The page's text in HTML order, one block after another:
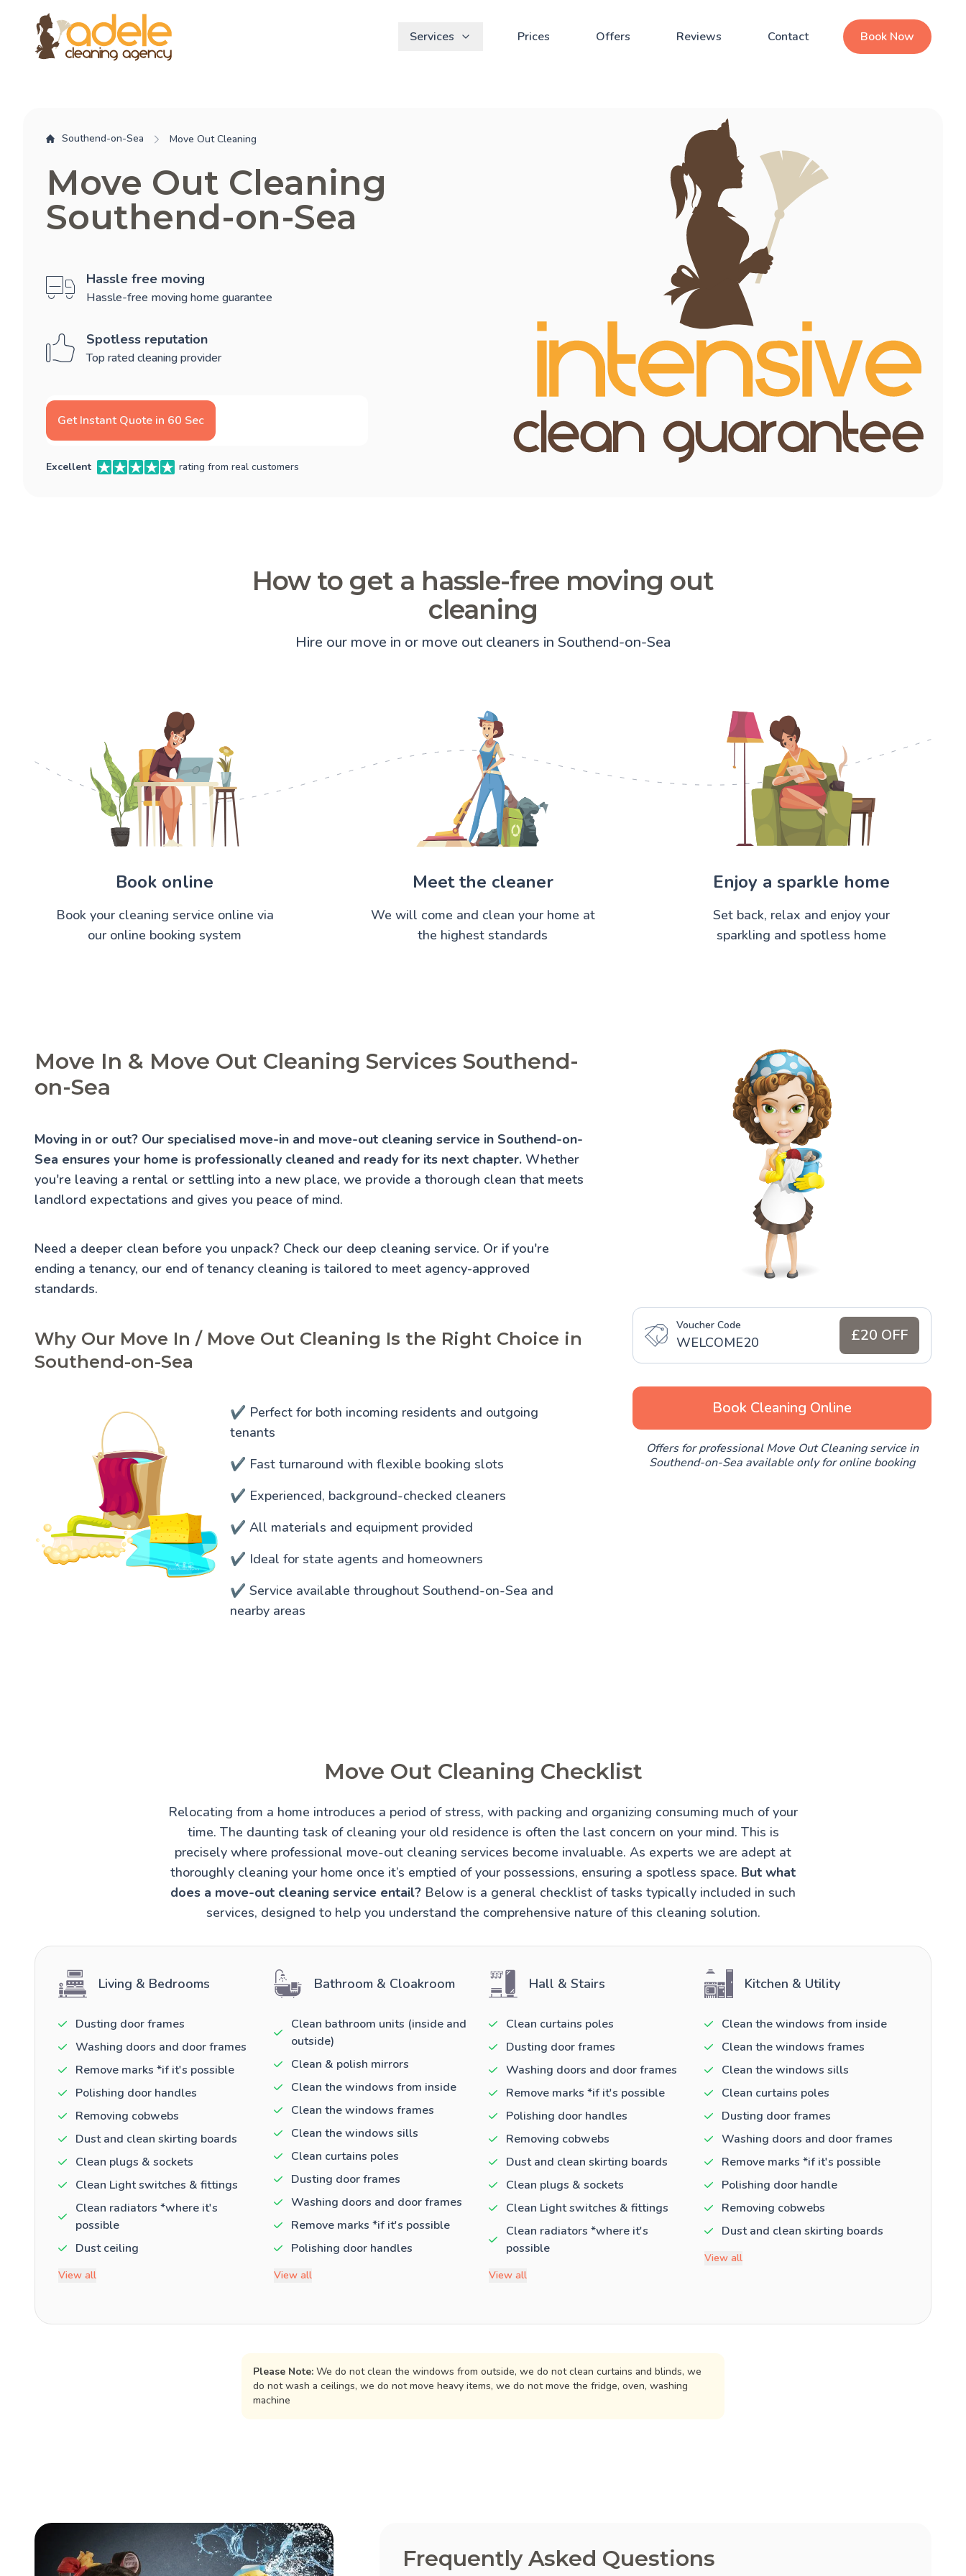
Services Prices Offers Reviews Contact Book Now
Southend-on-Sea Move Out Cleaning
Move Out Cleaning
Southend-on-Sea
Hassle free moving
Hassle-free moving home guarantee
Spotless reputation
Top rated cleaning provider
Get Instant Quote in 60 Sec
Excellent rating from real customers
How to get a hassle-free moving out
cleaning
Hire our move in or move out cleaners in Southend-on-Sea
Book online
Book your cleaning service online via
our online booking system
Meet the cleaner
We will come and clean your home at
the highest standards
Enjoy a sparkle home
Set back, relax and enjoy your
sparkling and spotless home
Move In & Move Out Cleaning Services Southend-
on-Sea
Moving in or out? Our specialised move-in and move-out cleaning service in Southend-on-
Sea ensures your home is professionally cleaned and ready for its next chapter. Whether
you're leaving a rental or settling into a new place, we provide a thorough clean that meets
landlord expectations and gives you peace of mind.
Need a deeper clean before you unpack? Check our deep cleaning service. Or if you're
ending a tenancy, our end of tenancy cleaning is tailored to meet agency-approved
standards.
Why Our Move In / Move Out Cleaning Is the Right Choice in
Southend-on-Sea
✔️ Perfect for both incoming residents and outgoing
tenants
✔️ Fast turnaround with flexible booking slots
✔️ Experienced, background-checked cleaners
✔️ All materials and equipment provided
✔️ Ideal for state agents and homeowners
✔️ Service available throughout Southend-on-Sea and
nearby areas
Voucher Code
WELCOME20 £20 OFF
Book Cleaning Online
Offers for professional Move Out Cleaning service in
Southend-on-Sea available only for online booking
Move Out Cleaning Checklist
Relocating from a home introduces a period of stress, with packing and organizing consuming much of your
time. The daunting task of cleaning your old residence is often the last concern on your mind. This is
precisely where professional move-out cleaning services become invaluable. As experts we are adept at
thoroughly cleaning your home once it’s emptied of your possessions, ensuring a spotless space. But what
does a move-out cleaning service entail? Below is a general checklist of tasks typically included in such
services, designed to help you understand the comprehensive nature of this cleaning solution.
Living & Bedrooms
Dusting door frames
Washing doors and door frames
Remove marks *if it's possible
Polishing door handles
Removing cobwebs
Dust and clean skirting boards
Clean plugs & sockets
Clean Light switches & fittings
Clean radiators *where it's
possible
Dust ceiling
View all
Bathroom & Cloakroom
Clean bathroom units (inside and
outside)
Clean & polish mirrors
Clean the windows from inside
Clean the windows frames
Clean the windows sills
Clean curtains poles
Dusting door frames
Washing doors and door frames
Remove marks *if it's possible
Polishing door handles
View all
Hall & Stairs
Clean curtains poles
Dusting door frames
Washing doors and door frames
Remove marks *if it's possible
Polishing door handles
Removing cobwebs
Dust and clean skirting boards
Clean plugs & sockets
Clean Light switches & fittings
Clean radiators *where it's
possible
View all
Kitchen & Utility
Clean the windows from inside
Clean the windows frames
Clean the windows sills
Clean curtains poles
Dusting door frames
Washing doors and door frames
Remove marks *if it's possible
Polishing door handle
Removing cobwebs
Dust and clean skirting boards
View all
Please Note: We do not clean the windows from outside, we do not clean curtains and blinds, we
do not wash a ceilings, we do not move heavy items, we do not move the fridge, oven, washing
machine
Frequently Asked Questions